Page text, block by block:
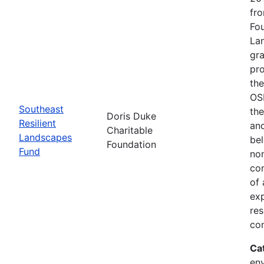
Southeast
Resilient
Landscapes
Fund
Doris Duke
Charitable
Foundation
of